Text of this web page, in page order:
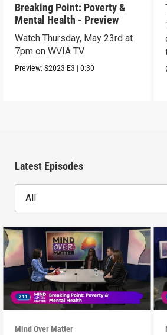
Breaking Point: Poverty &
Mental Health - Preview
Watch Thursday, May 23rd at
7pm on WVIA TV
Preview:S2023 E3 |0:30
Latest Episodes
All
Mind Over Matter